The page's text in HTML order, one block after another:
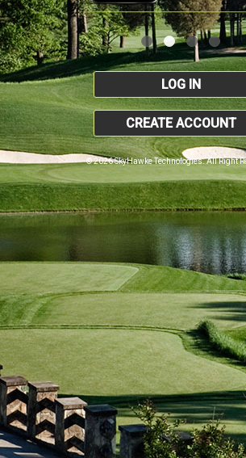
LOG IN
CREATE ACCOUNT
© 2026 SkyHawke Technologies. All Right